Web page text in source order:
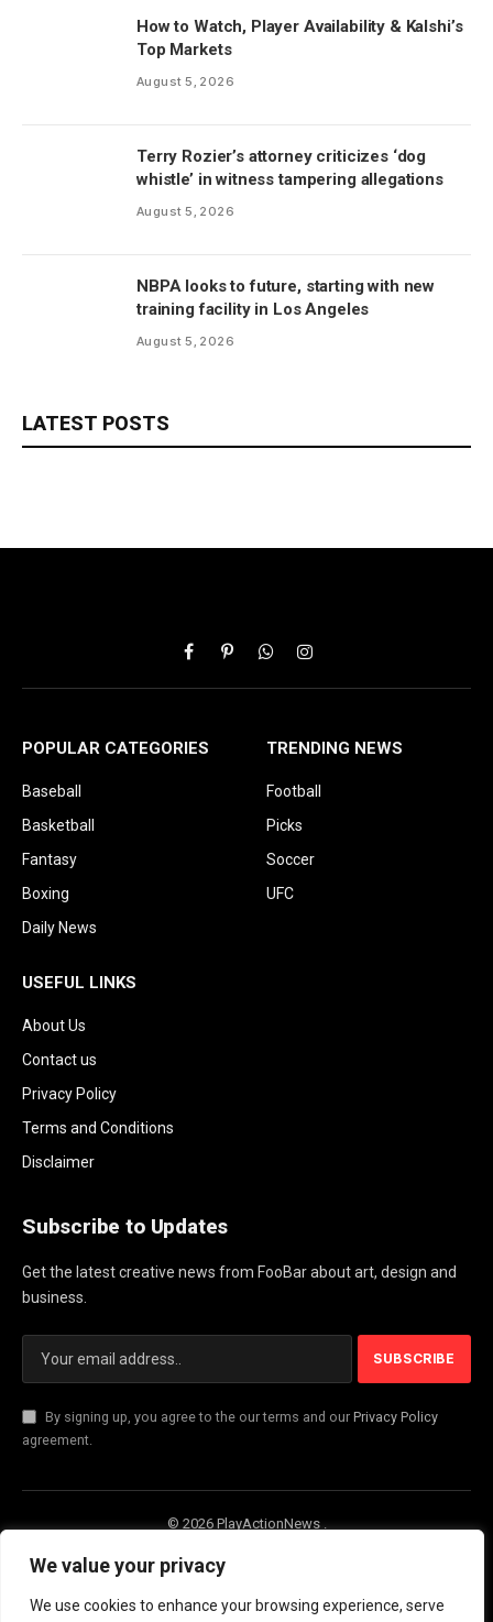
We value your privacy
We use cookies to enhance your browsing experience, serve
How to Watch, Player Availability & Kalshi’s
Top Markets
August 5, 2026
Terry Rozier’s attorney criticizes ‘dog
whistle’ in witness tampering allegations
August 5, 2026
NBPA looks to future, starting with new
training facility in Los Angeles
August 5, 2026
LATEST POSTS
FacebookPinterestWhatsAppInstagram
POPULAR CATEGORIES
Baseball
Basketball
Fantasy
Boxing
Daily News
TRENDING NEWS
Football
Picks
Soccer
UFC
USEFUL LINKS
About Us
Contact us
Privacy Policy
Terms and Conditions
Disclaimer
Subscribe to Updates
Get the latest creative news from FooBar about art, design and
business.
By signing up, you agree to the our terms and our Privacy Policy
agreement.
© 2026 PlayActionNews .
About Us Contact us
Terms and Conditions